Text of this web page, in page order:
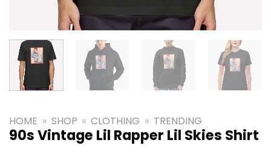
HOME » SHOP » CLOTHING » TRENDING
90s Vintage Lil Rapper Lil Skies Shirt